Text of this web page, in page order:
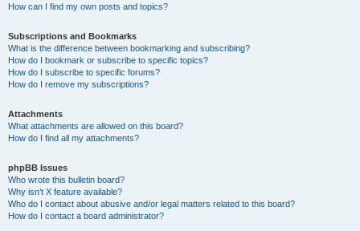
How can I find my own posts and topics?
Subscriptions and Bookmarks
What is the difference between bookmarking and subscribing?
How do I bookmark or subscribe to specific topics?
How do I subscribe to specific forums?
How do I remove my subscriptions?
Attachments
What attachments are allowed on this board?
How do I find all my attachments?
phpBB Issues
Who wrote this bulletin board?
Why isn’t X feature available?
Who do I contact about abusive and/or legal matters related to this board?
How do I contact a board administrator?